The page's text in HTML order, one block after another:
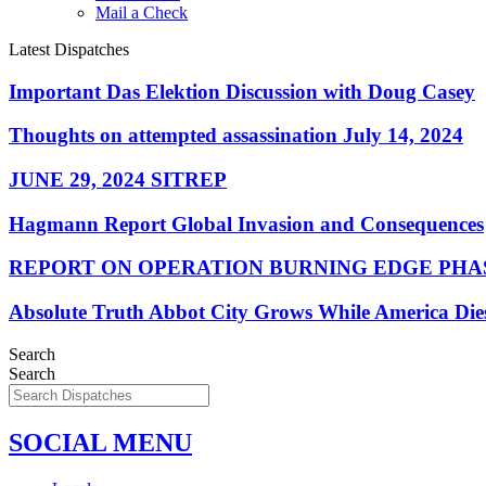
Mail a Check
Latest Dispatches
Important Das Elektion Discussion with Doug Casey
Thoughts on attempted assassination July 14, 2024
JUNE 29, 2024 SITREP
Hagmann Report Global Invasion and Consequences
REPORT ON OPERATION BURNING EDGE
Absolute Truth Abbot City Grows While America
Search
Search
SOCIAL MENU